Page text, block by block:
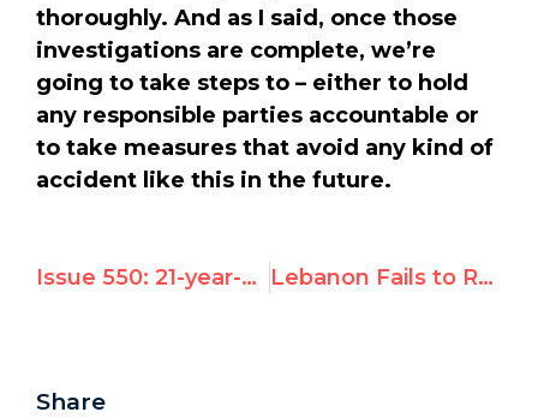
thoroughly. And as I said, once those
investigations are complete, we’re
going to take steps to – either to hold
any responsible parties accountable or
to take measures that avoid any kind of
accident like this in the future.
Issue 550: 21-year-old North Korean Survivor Addresses UN Debate Lebanon Fails to Reverse UN Censure of Hizbullah
Share